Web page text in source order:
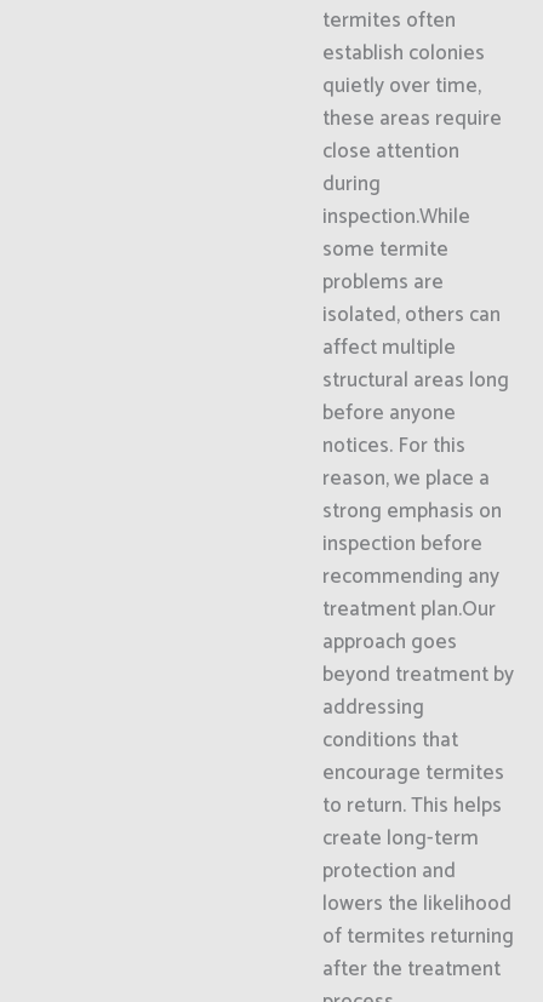
termites often
establish colonies
quietly over time,
these areas require
close attention
during
inspection.While
some termite
problems are
isolated, others can
affect multiple
structural areas long
before anyone
notices. For this
reason, we place a
strong emphasis on
inspection before
recommending any
treatment plan.Our
approach goes
beyond treatment by
addressing
conditions that
encourage termites
to return. This helps
create long-term
protection and
lowers the likelihood
of termites returning
after the treatment